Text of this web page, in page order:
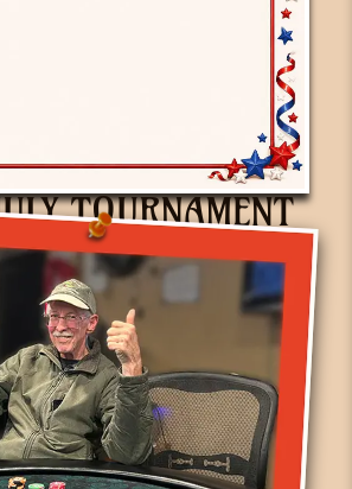
TOURNAMENT
June 30th, 2026